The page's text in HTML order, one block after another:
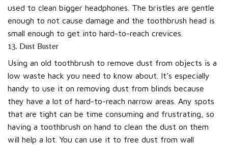
used to clean bigger headphones. The bristles are gentle
enough to not cause damage and the toothbrush head is
small enough to get into hard-to-reach crevices.
13. Dust Buster
Using an old toothbrush to remove dust from objects is a
low waste hack you need to know about. It’s especially
handy to use it on removing dust from blinds because
they have a lot of hard-to-reach narrow areas. Any spots
that are tight can be time consuming and frustrating, so
having a toothbrush on hand to clean the dust on them
will help a lot. You can use it to free dust from wall